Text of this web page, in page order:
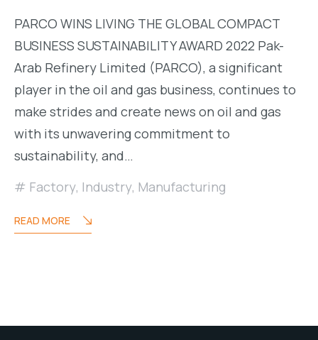
PARCO WINS LIVING THE GLOBAL COMPACT
BUSINESS SUSTAINABILITY AWARD 2022 Pak-
Arab Refinery Limited (PARCO), a significant
player in the oil and gas business, continues to
make strides and create news on oil and gas
with its unwavering commitment to
sustainability, and…
Factory, Industry, Manufacturing
READ MORE